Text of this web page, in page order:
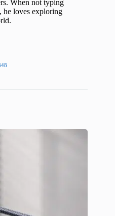
When not typing
he loves exploring